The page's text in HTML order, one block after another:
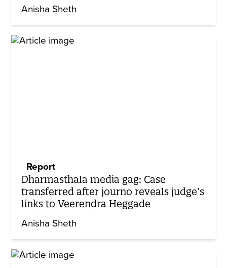
Anisha Sheth
Report
Dharmasthala media gag: Case
transferred after journo reveals judge’s
links to Veerendra Heggade
Anisha Sheth